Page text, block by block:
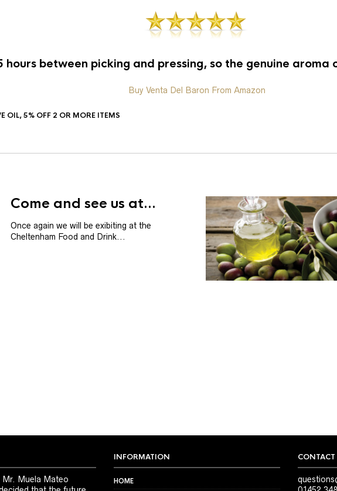
hours between picking and pressing, so the genuine aroma
Buy Venta Del Baron From Amazon
OIL, 5% OFF 2 OR MORE ITEMS
Come and see us at...
Once again we will be exibiting at the
Cheltenham Food and Drink...
Mr. Muela Mateo
INFORMATION
HOME
CONTACT